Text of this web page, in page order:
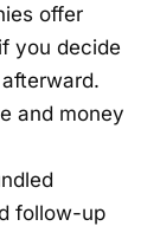
offer
you decide
and money
follow-up